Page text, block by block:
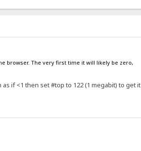
browser. The very first time it will likely be zero,
if <1 then set #top to 122 (1 megabit) to get it